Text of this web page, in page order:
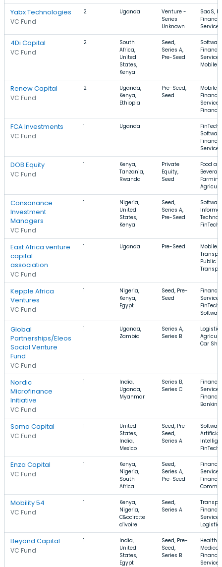
Yabx Technologies
VC Fund
2 Uganda
Venture -
Series
Unknown
SaaS,
Services
4Di Capital
VC Fund
2
South
Africa,
United
States,
Kenya
Seed,
Series A,
Pre-Seed
Mobile
Renew Capital
VC Fund
2
Uganda,
Kenya,
Ethiopia
Pre-Seed,
Seed
Mobile
Finance
FCA Investments
VC Fund
1 Uganda
FinTech,
Services
DOB Equity
VC Fund
1
Kenya,
Tanzania,
Rwanda
Private
Equity,
Seed
Food
Consonance
Investment
Managers
VC Fund
1
Nigeria,
United
States,
Kenya
Seed,
Series A,
Pre-Seed
FinTech
East Africa venture
capital
association
VC Fund
1 Uganda Pre-Seed
Mobile
Public
Kepple Africa
Ventures
VC Fund
1
Nigeria,
Kenya,
Egypt
Seed, Pre-
Seed
FinTech,
Software
Global
Partnerships/Eleos
Social Venture
Fund
VC Fund
1
Uganda,
Zambia
Series A,
Series B
Car
Nordic
Microfinance
Initiative
VC Fund
1
India,
Uganda,
Myanmar
Series B,
Series C
Finance,
Banking
Soma Capital
VC Fund
1
United
States,
India,
Mexico
Seed, Pre-
Seed,
Series A
Artificial
FinTech
Enza Capital
VC Fund
1
Kenya,
Nigeria,
South
Africa
Seed,
Series A,
Pre-Seed
Mobility 54
VC Fund
1
Kenya,
Nigeria,
C&ocirc;te
d'Ivoire
Seed,
Series A
Beyond Capital
VC Fund
1
India,
United
States,
Egypt
Seed, Pre-
Seed,
Series B
Health
Medical
Services